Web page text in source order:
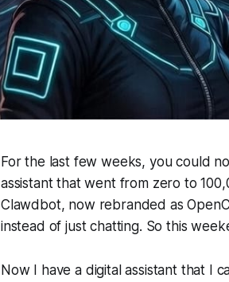
For the last few weeks, you could
assistant that went from zero to
Clawdbot, now rebranded as
instead of just chatting. So this
Now I have a digital assistant that I